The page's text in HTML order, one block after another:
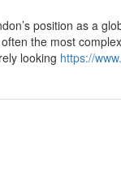
position as a
the most
looking https://